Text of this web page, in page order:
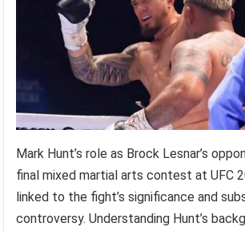
Mark Hunt’s role as Brock Lesnar’s
final mixed martial arts contest at UFC
linked to the fight’s significance and
controversy. Understanding Hunt’s